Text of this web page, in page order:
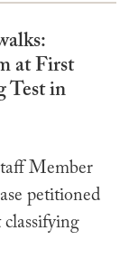
at First
Test in
Member
petitioned